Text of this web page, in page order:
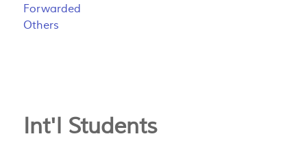
Forwarded
Others
Int'l Students